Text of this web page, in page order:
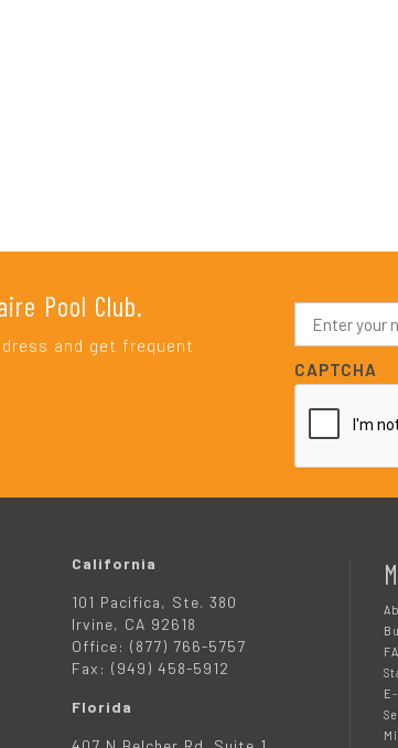
Pool Club.
and get frequent
N
m
e
*
CAPTCHA
California
101 Pacifica, Ste. 380
Irvine, CA 92618
Office: (877) 766-5757
Fax: (949) 458-5912
Florida